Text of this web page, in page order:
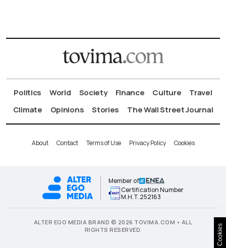
Politics World Society Finance Culture
Travel
Climate
Opinions Stories The Wall Street Journal
About Contact Terms of Use Privacy Policy Cookies
Member of
Certification Number
Μ.Η.Τ.252163
ALTER EGO MEDIA BRAND © 2026 TOVIMA.COM • ALL
RIGHTS RESERVED.
Cookies